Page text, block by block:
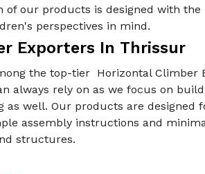
of our products is designed with the
perspectives in mind.
Exporters In Thrissur
the top-tier Horizontal Climber
always rely on as we focus on
as well. Our products are designed
assembly instructions and
structures.